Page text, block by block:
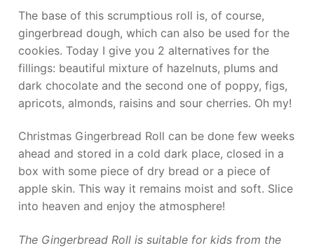
The base of this scrumptious roll is, of course,
gingerbread dough, which can also be used for the
cookies. Today I give you 2 alternatives for the
fillings: beautiful mixture of hazelnuts, plums and
dark chocolate and the second one of poppy, figs,
apricots, almonds, raisins and sour cherries. Oh my!
Christmas Gingerbread Roll can be done few weeks
ahead and stored in a cold dark place, closed in a
box with some piece of dry bread or a piece of
apple skin. This way it remains moist and soft. Slice
into heaven and enjoy the atmosphere!
The Gingerbread Roll is suitable for kids from the